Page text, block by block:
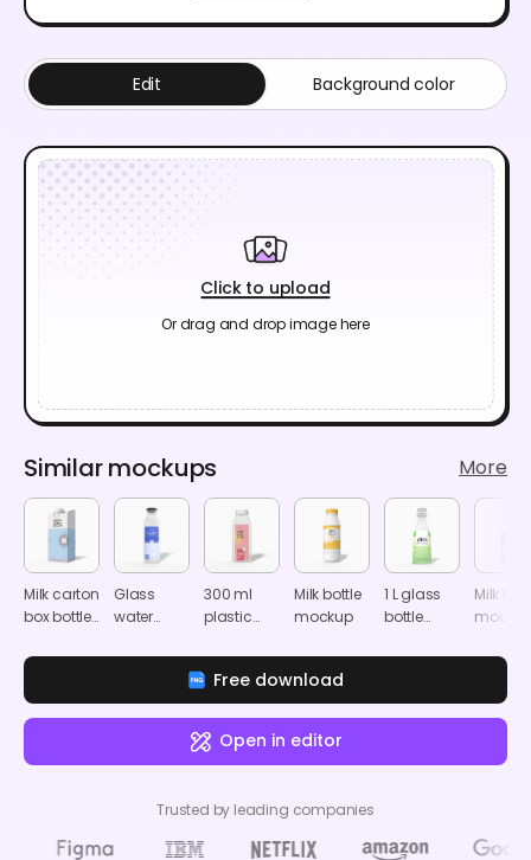
Click to upload
Or drag and drop image here
Edit Background color
Similar mockups More
Milk carton
box bottle
Glass
water
mockup
300 ml
plastic
mockup
Milk bottle
mockup
1 L glass
bottle
Milk
Free download
Open in editor
Trusted by leading companies